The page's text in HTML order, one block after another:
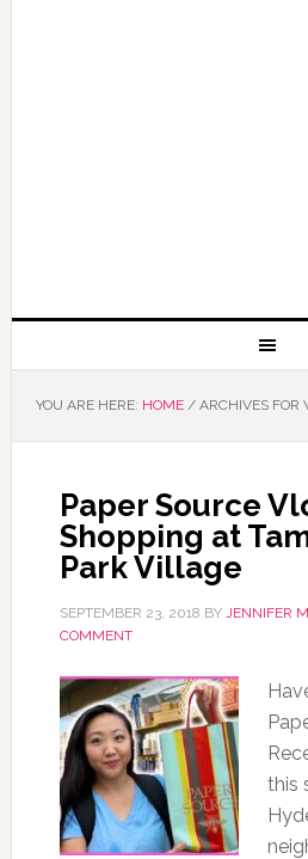
YOU ARE HERE: HOME /ARCHIVES FOR
Paper Source
Shopping at
Park Village
SEPTEMBER 23, 2018 BY JENNIFER
COMMENT
this